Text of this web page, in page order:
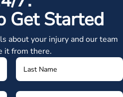
Get Started
about your injury and our team
it from there.